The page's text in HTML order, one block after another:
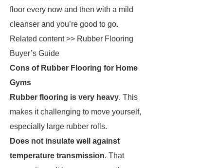
floor every now and then with a mild
cleanser and you’re good to go.
Related content >> Rubber Flooring
Buyer’s Guide
Cons of Rubber Flooring for Home
Gyms
Rubber flooring is very heavy. This
makes it challenging to move yourself,
especially large rubber rolls.
Does not insulate well against
temperature transmission. That